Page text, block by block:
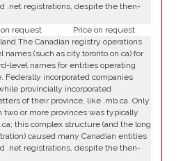
.net registrations, despite the then-
on request
Price on request
The Canadian registry operations
(such as city.toronto.on.ca) for
level names for entities operating
Federally incorporated companies
provincially incorporated
of their province, like .mb.ca. Only
or more provinces was typically
this complex structure (and the long
caused many Canadian entities
.net registrations, despite the then-